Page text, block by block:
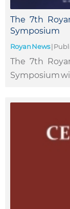
The 7th
Symposium
Royan News|
The 7th
Symposium